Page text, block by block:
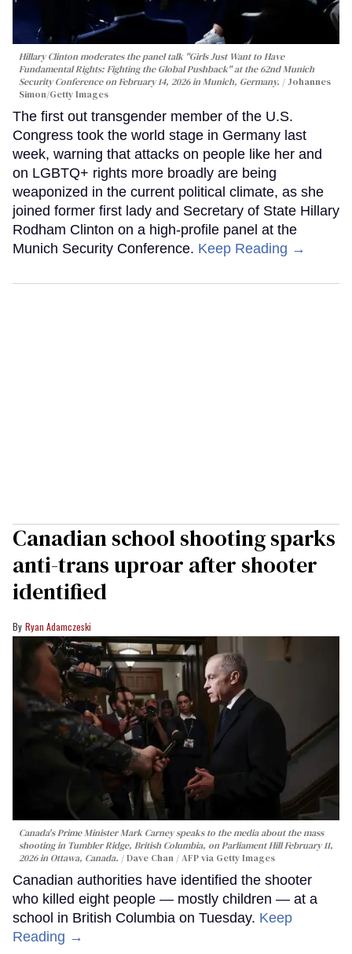
Hillary Clinton moderates the panel talk "Girls Just Want to Have
Fundamental Rights: Fighting the Global Pushback" at the 62nd Munich
Security Conference on February 14, 2026 in Munich, Germany.
Johannes
Simon/Getty Images
The first out transgender member of the U.S.
Congress took the world stage in Germany last
week, warning that attacks on people like her and
on LGBTQ+ rights more broadly are being
weaponized in the current political climate, as she
joined former first lady and Secretary of State Hillary
Rodham Clinton on a high-profile panel at the
Munich Security Conference. Keep Reading →
Canadian school shooting sparks
anti-trans uproar after shooter
identified
Ryan Adamczeski
Canada's Prime Minister Mark Carney speaks to the media about the mass
shooting in Tumbler Ridge, British Columbia, on Parliament Hill February 11,
2026 in Ottawa, Canada.
Dave Chan / AFP via Getty Images
Canadian authorities have identified the shooter
who killed eight people — mostly children — at a
school in British Columbia on Tuesday. Keep
Reading →